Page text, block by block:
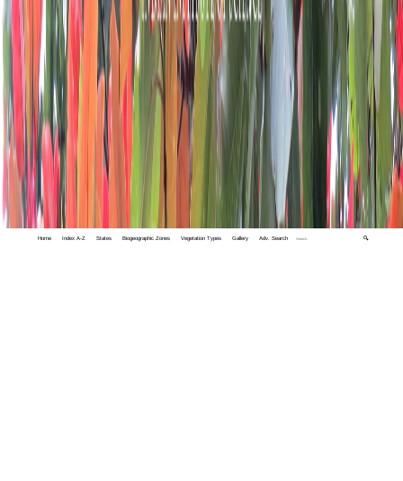
Home Index A-Z States Biogeographic Zones Vegetation Types Gallery Adv. Search 🔍